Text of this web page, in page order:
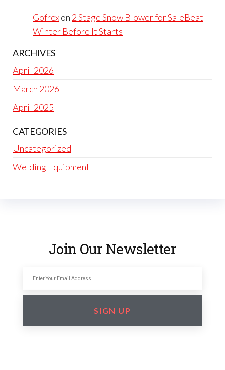
Gofrexon 2 Stage Snow Blower for SaleBeat
Winter Before It Starts
ARCHIVES
April 2026
March 2026
April 2025
CATEGORIES
Uncategorized
Welding Equipment
Join Our Newsletter
SIGN UP